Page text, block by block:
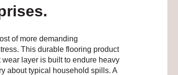
of more demanding
This durable flooring product
layer is built to endure heavy
about typical household spills. A